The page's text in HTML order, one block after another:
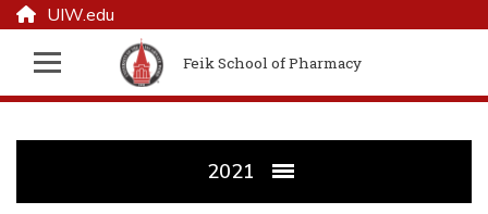
UIW.edu
Feik School of Pharmacy
2021